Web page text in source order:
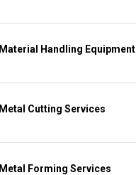
Material Handling Equipment
Metal Cutting Services
Metal Forming Services